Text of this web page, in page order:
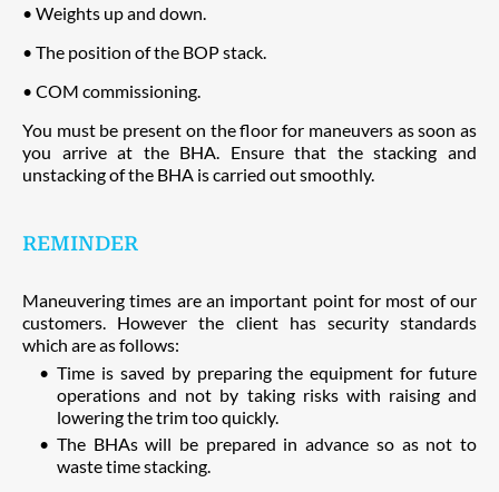
• Weights up and down.
• The position of the BOP stack.
• COM commissioning.
You must be present on the floor for maneuvers as soon as
you arrive at the BHA. Ensure that the stacking and
unstacking of the BHA is carried out smoothly.
REMINDER
Maneuvering times are an important point for most of our
customers. However the client has security standards
which are as follows:
Time is saved by preparing the equipment for future
operations and not by taking risks with raising and
lowering the trim too quickly.
The BHAs will be prepared in advance so as not to
waste time stacking.